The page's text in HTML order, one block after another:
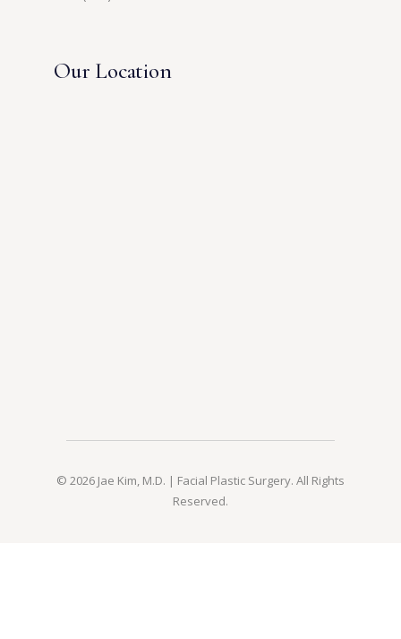
Our Location
© 2026 Jae Kim, M.D. | Facial Plastic Surgery. All Rights
Reserved.